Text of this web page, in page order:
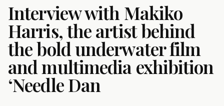
Interview with Makiko
Harris, the artist behind
the bold underwater film
and multimedia exhibition
‘Needle Dan